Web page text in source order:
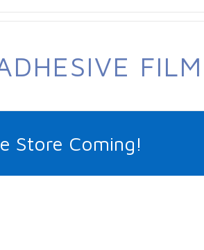
FILM
Store Coming!